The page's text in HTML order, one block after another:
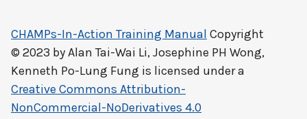
CHAMPs-In-Action Training Manual Copyright
© 2023 byAlan Tai-Wai Li, Josephine PH Wong,
Kenneth Po-Lung Fung is licensed under a
Creative Commons Attribution-
NonCommercial-NoDerivatives 4.0